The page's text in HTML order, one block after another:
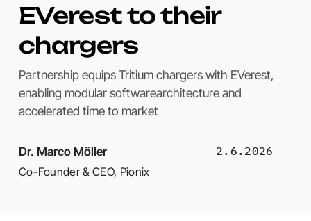
EVerest to their
chargers
Partnership equips Tritium chargers with EVerest,
enabling modular softwarearchitecture and
accelerated time to market
Dr. Marco Möller
Co-Founder & CEO, Pionix
2.6.2026